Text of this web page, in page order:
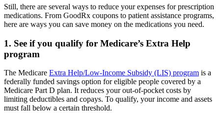
Still, there are several ways to reduce your expenses for prescription
medications. From GoodRx coupons to patient assistance programs,
here are ways you can save money on the medications you need.
1. See if you qualify for Medicare’s Extra Help
program
The Medicare Extra Help/Low-Income Subsidy (LIS) program is a
federally funded savings option for eligible people covered by a
Medicare Part D plan. It reduces your out-of-pocket costs by
limiting deductibles and copays. To qualify, your income and assets
must fall below a certain threshold.